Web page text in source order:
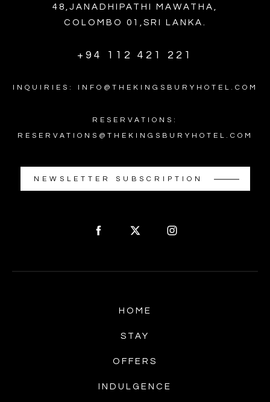
48,JANADHIPATHI MAWATHA,
COLOMBO 01,SRI LANKA.
+94 112 421 221
INQUIRIES: INFO@THEKINGSBURYHOTEL.COM
RESERVATIONS:
RESERVATIONS@THEKINGSBURYHOTEL.COM
NEWSLETTER SUBSCRIPTION
HOME
STAY
OFFERS
INDULGENCE